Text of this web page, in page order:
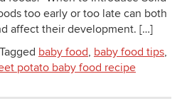
too early or too late can both
affect their development. […]
Tagged baby food, baby food tips,
potato baby food recipe